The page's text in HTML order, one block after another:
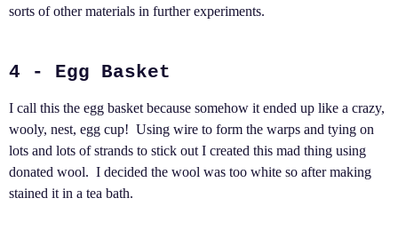
sorts of other materials in further experiments.
4 - Egg Basket
I call this the egg basket because somehow it ended up like a crazy,
wooly, nest, egg cup! Using wire to form the warps and tying on
lots and lots of strands to stick out I created this mad thing using
donated wool. I decided the wool was too white so after making
stained it in a tea bath.